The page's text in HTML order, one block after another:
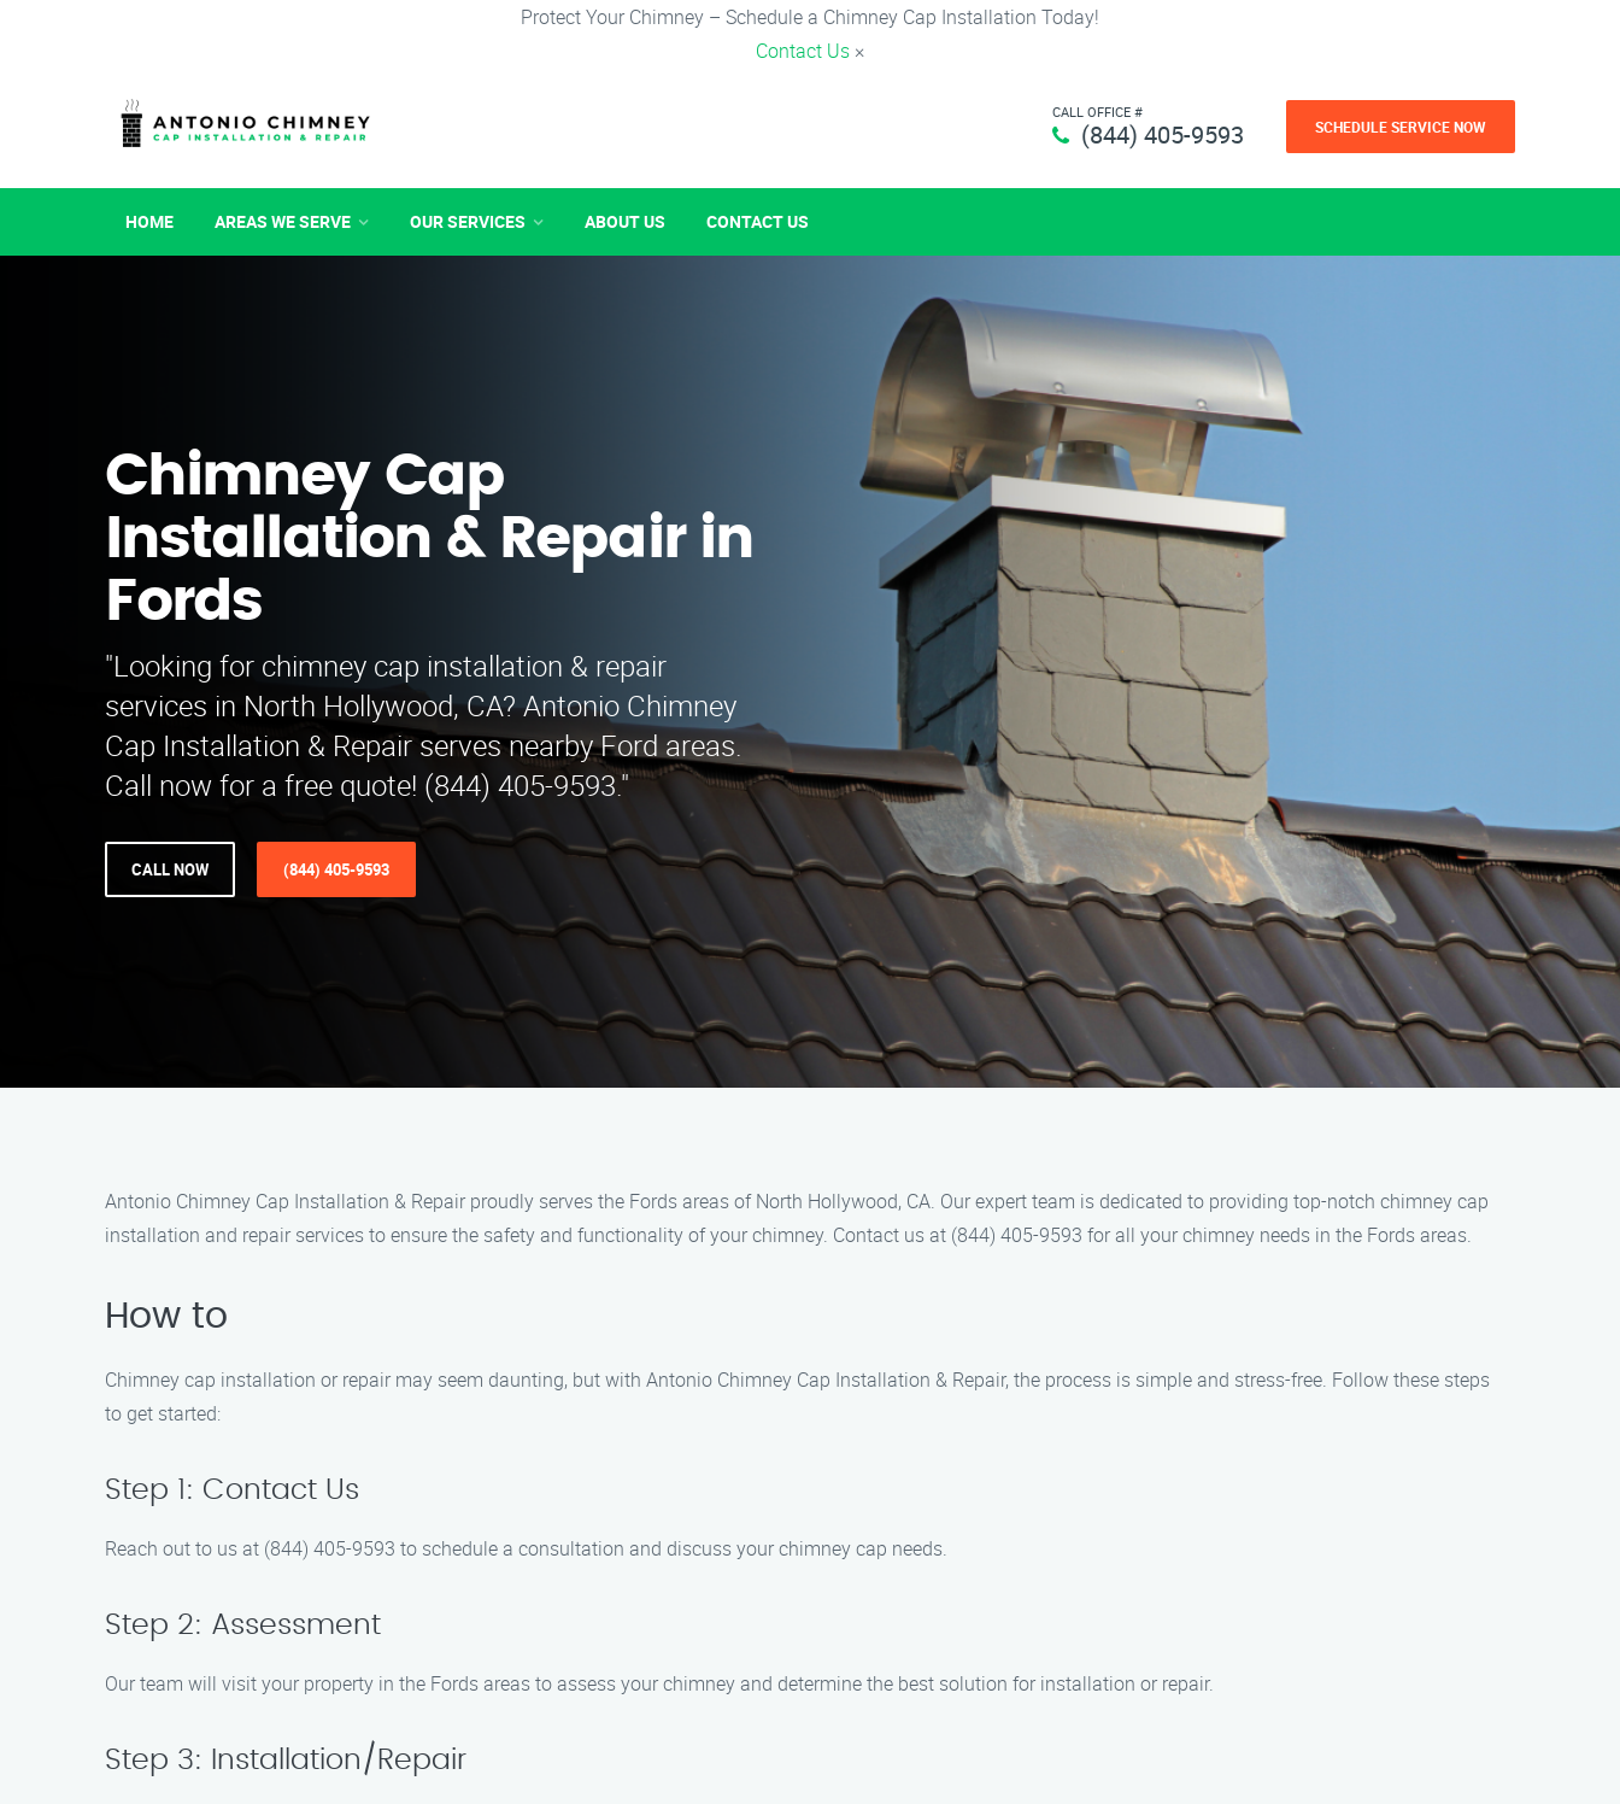
Protect Your Chimney – Schedule a Chimney Cap Installation Today!
Contact Us ×
CALL OFFICE #
(844) 405-9593 SCHEDULE SERVICE NOW
HOME AREAS WE SERVE OUR SERVICES ABOUT US CONTACT US
Chimney Cap
Installation & Repair in
Fords
"Looking for chimney cap installation & repair
services in North Hollywood, CA? Antonio Chimney
Cap Installation & Repair serves nearby Ford areas.
Call now for a free quote! (844) 405-9593."
CALL NOW (844) 405-9593
Antonio Chimney Cap Installation & Repair proudly serves the Fords areas of North Hollywood, CA. Our expert team is dedicated to providing top-notch chimney cap
installation and repair services to ensure the safety and functionality of your chimney. Contact us at (844) 405-9593 for all your chimney needs in the Fords areas.
How to
Chimney cap installation or repair may seem daunting, but with Antonio Chimney Cap Installation & Repair, the process is simple and stress-free. Follow these steps
to get started:
Step 1: Contact Us
Reach out to us at (844) 405-9593 to schedule a consultation and discuss your chimney cap needs.
Step 2: Assessment
Our team will visit your property in the Fords areas to assess your chimney and determine the best solution for installation or repair.
Step 3: Installation/Repair